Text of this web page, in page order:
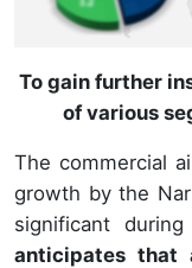
To gain further
of various
The commercial
growth by the
significant
anticipates that